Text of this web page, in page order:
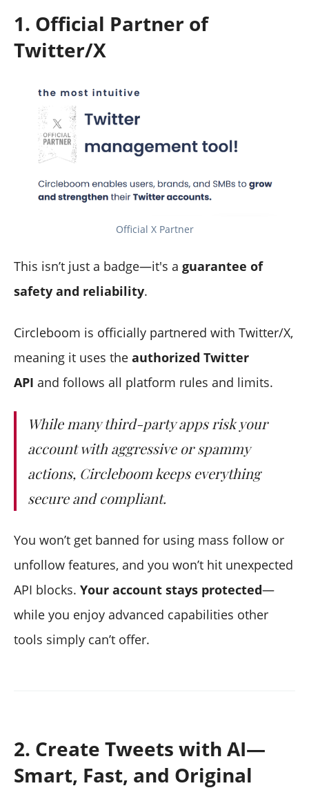
1. Official Partner of
Twitter/X
Official X Partner
This isn’t just a badge—it's a guarantee of
safety and reliability.
Circleboom is officially partnered with Twitter/X,
meaning it uses the authorized Twitter
API and follows all platform rules and limits.
While many third-party apps risk your
account with aggressive or spammy
actions, Circleboom keeps everything
secure and compliant.
You won’t get banned for using mass follow or
unfollow features, and you won’t hit unexpected
API blocks. Your account stays protected—
while you enjoy advanced capabilities other
tools simply can’t offer.
2. Create Tweets with AI—
Smart, Fast, and Original